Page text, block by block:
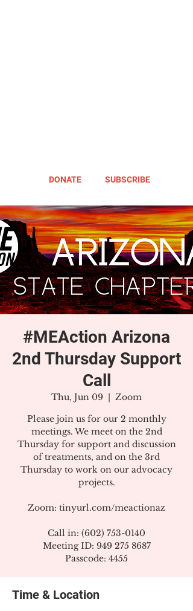
DONATE SUBSCRIBE
#MEAction Arizona
2nd Thursday Support
Call
Thu, Jun 09
  |
Zoom
Please join us for our 2 monthly
meetings. We meet on the 2nd
Thursday for support and discussion
of treatments, and on the 3rd
Thursday to work on our advocacy
projects.
Zoom: tinyurl.com/meactionaz
Call in: (602) 753-0140
Meeting ID: 949 275 8687
Passcode: 4455
Time & Location